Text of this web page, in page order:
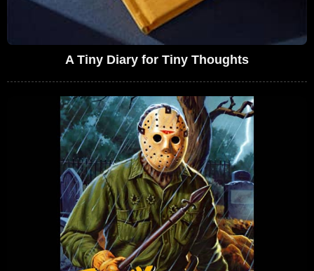
A Tiny Diary for Tiny Thoughts